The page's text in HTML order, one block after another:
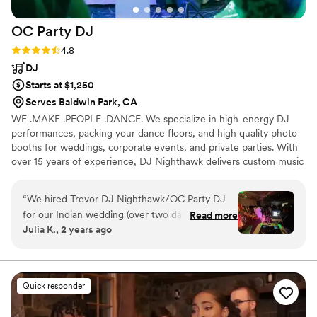
OC Party DJ
Rating: 4.8 (13 reviews)
4.8
DJ
Starts at $1,250
Serves Baldwin Park, CA
WE .MAKE .PEOPLE .DANCE. We specialize in high-energy DJ
performances, packing your dance floors, and high quality photo
booths for weddings, corporate events, and private parties. With
over 15 years of experience, DJ Nighthawk delivers custom music
event's vibe. We don't just play the hits—we professionally MC,
engage your guests, and create an unforgettable experience from
start to finish." We also offer fun photo booth rentals, complete
with props, instant and unlimited prints all in one affordable
“We hired Trevor DJ Nighthawk/OC Party DJ
for our Indian wedding (over two days), and
they absolutely exceeded all expectations! The
business was top notch. Trevor DJ Nighthawk
responded to all our emails, texts, and phone
call requests in a timely and professional manner
and respected all our requests for the events.
Read more
Julia K., 2 years ago
Quick responder